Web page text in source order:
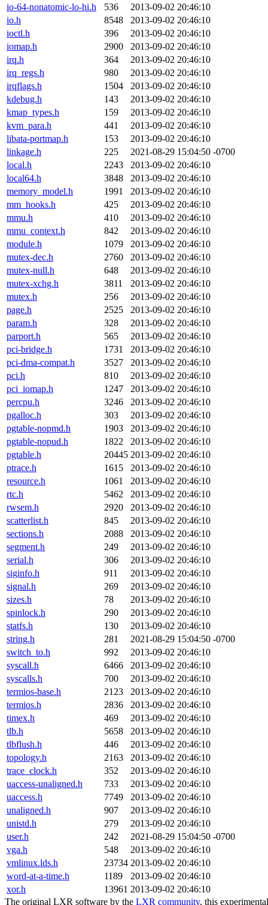
io-64-nonatomic-lo-hi.h
536
2013-09-02 20:46:10
io.h
8548
2013-09-02 20:46:10
ioctl.h
396
2013-09-02 20:46:10
iomap.h
2900
2013-09-02 20:46:10
irq.h
364
2013-09-02 20:46:10
irq_regs.h
980
2013-09-02 20:46:10
irqflags.h
1504
2013-09-02 20:46:10
kdebug.h
143
2013-09-02 20:46:10
kmap_types.h
159
2013-09-02 20:46:10
kvm_para.h
441
2013-09-02 20:46:10
libata-portmap.h
153
2013-09-02 20:46:10
linkage.h
225
2021-08-29 15:04:50 -0700
local.h
2243
2013-09-02 20:46:10
local64.h
3848
2013-09-02 20:46:10
memory_model.h
1991
2013-09-02 20:46:10
mm_hooks.h
425
2013-09-02 20:46:10
mmu.h
410
2013-09-02 20:46:10
mmu_context.h
842
2013-09-02 20:46:10
module.h
1079
2013-09-02 20:46:10
mutex-dec.h
2760
2013-09-02 20:46:10
mutex-null.h
648
2013-09-02 20:46:10
mutex-xchg.h
3811
2013-09-02 20:46:10
mutex.h
256
2013-09-02 20:46:10
page.h
2525
2013-09-02 20:46:10
param.h
328
2013-09-02 20:46:10
parport.h
565
2013-09-02 20:46:10
pci-bridge.h
1731
2013-09-02 20:46:10
pci-dma-compat.h
3527
2013-09-02 20:46:10
pci.h
810
2013-09-02 20:46:10
pci_iomap.h
1247
2013-09-02 20:46:10
percpu.h
3246
2013-09-02 20:46:10
pgalloc.h
303
2013-09-02 20:46:10
pgtable-nopmd.h
1903
2013-09-02 20:46:10
pgtable-nopud.h
1822
2013-09-02 20:46:10
pgtable.h
20445 2013-09-02 20:46:10
ptrace.h
1615
2013-09-02 20:46:10
resource.h
1061
2013-09-02 20:46:10
rtc.h
5462
2013-09-02 20:46:10
rwsem.h
2920
2013-09-02 20:46:10
scatterlist.h
845
2013-09-02 20:46:10
sections.h
2088
2013-09-02 20:46:10
segment.h
249
2013-09-02 20:46:10
serial.h
306
2013-09-02 20:46:10
siginfo.h
911
2013-09-02 20:46:10
signal.h
269
2013-09-02 20:46:10
sizes.h
78
2013-09-02 20:46:10
spinlock.h
290
2013-09-02 20:46:10
statfs.h
130
2013-09-02 20:46:10
string.h
281
2021-08-29 15:04:50 -0700
switch_to.h
992
2013-09-02 20:46:10
syscall.h
6466
2013-09-02 20:46:10
syscalls.h
700
2013-09-02 20:46:10
termios-base.h
2123
2013-09-02 20:46:10
termios.h
2836
2013-09-02 20:46:10
timex.h
469
2013-09-02 20:46:10
tlb.h
5658
2013-09-02 20:46:10
tlbflush.h
446
2013-09-02 20:46:10
topology.h
2163
2013-09-02 20:46:10
trace_clock.h
352
2013-09-02 20:46:10
uaccess-unaligned.h
733
2013-09-02 20:46:10
uaccess.h
7749
2013-09-02 20:46:10
unaligned.h
907
2013-09-02 20:46:10
unistd.h
279
2013-09-02 20:46:10
user.h
242
2021-08-29 15:04:50 -0700
vga.h
548
2013-09-02 20:46:10
vmlinux.lds.h
23734 2013-09-02 20:46:10
word-at-a-time.h
1189
2013-09-02 20:46:10
xor.h
13961 2013-09-02 20:46:10
The original LXR software by the LXR community, this